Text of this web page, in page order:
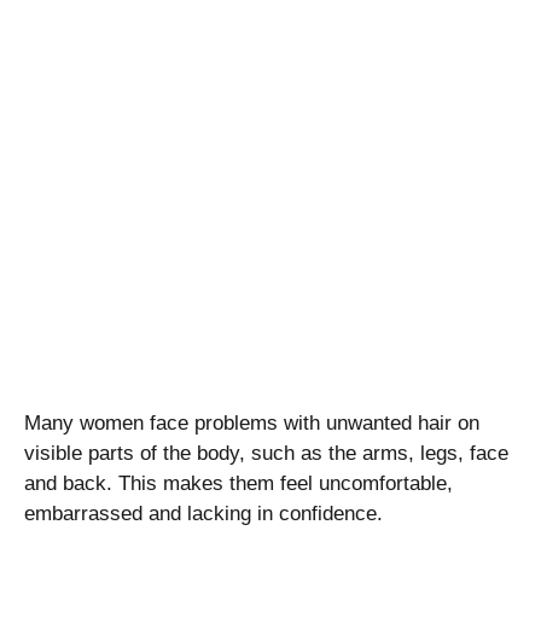
Many women face problems with unwanted hair on
visible parts of the body, such as the arms, legs, face
and back. This makes them feel uncomfortable,
embarrassed and lacking in confidence.